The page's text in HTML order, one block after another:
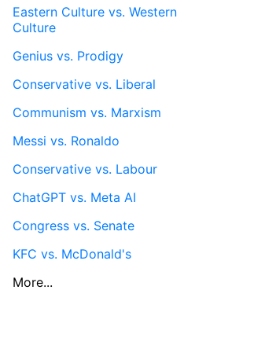
Eastern Culture vs. Western
Culture
Genius vs. Prodigy
Conservative vs. Liberal
Communism vs. Marxism
Messi vs. Ronaldo
Conservative vs. Labour
ChatGPT vs. Meta AI
Congress vs. Senate
KFC vs. McDonald's
More...